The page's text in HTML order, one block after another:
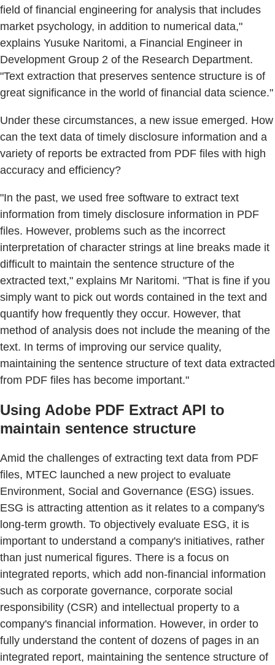
field of financial engineering for analysis that includes
market psychology, in addition to numerical data,"
explains Yusuke Naritomi, a Financial Engineer in
Development Group 2 of the Research Department.
"Text extraction that preserves sentence structure is of
great significance in the world of financial data science."
Under these circumstances, a new issue emerged. How
can the text data of timely disclosure information and a
variety of reports be extracted from PDF files with high
accuracy and efficiency?
"In the past, we used free software to extract text
information from timely disclosure information in PDF
files. However, problems such as the incorrect
interpretation of character strings at line breaks made it
difficult to maintain the sentence structure of the
extracted text," explains Mr Naritomi. "That is fine if you
simply want to pick out words contained in the text and
quantify how frequently they occur. However, that
method of analysis does not include the meaning of the
text. In terms of improving our service quality,
maintaining the sentence structure of text data extracted
from PDF files has become important."
Using Adobe PDF Extract API to
maintain sentence structure
Amid the challenges of extracting text data from PDF
files, MTEC launched a new project to evaluate
Environment, Social and Governance (ESG) issues.
ESG is attracting attention as it relates to a company's
long-term growth. To objectively evaluate ESG, it is
important to understand a company's initiatives, rather
than just numerical figures. There is a focus on
integrated reports, which add non-financial information
such as corporate governance, corporate social
responsibility (CSR) and intellectual property to a
company's financial information. However, in order to
fully understand the content of dozens of pages in an
integrated report, maintaining the sentence structure of